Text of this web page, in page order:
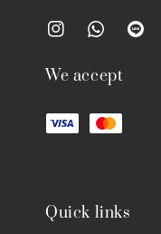
We accept
Quick links